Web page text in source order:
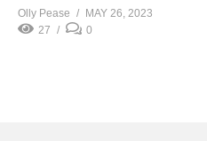
Olly Pease
MAY 26, 2023
27
0